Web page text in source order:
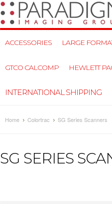
ACCESSORIES LARGE
GTCO CALCOMP HEWLETT
INTERNATIONAL SHIPPING
Home Colortrac SG Series Scanners
SG SERIES